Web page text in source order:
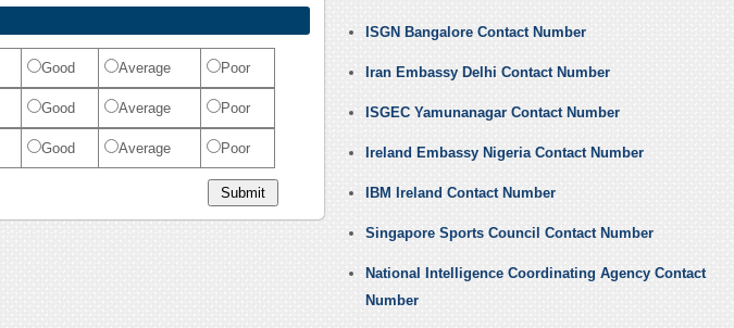
Good Average Poor
Good Average Poor
Good Average Poor
ISGN Bangalore Contact Number
Iran Embassy Delhi Contact Number
ISGEC Yamunanagar Contact Number
Ireland Embassy Nigeria Contact Number
IBM Ireland Contact Number
Singapore Sports Council Contact Number
National Intelligence Coordinating Agency Contact
Number